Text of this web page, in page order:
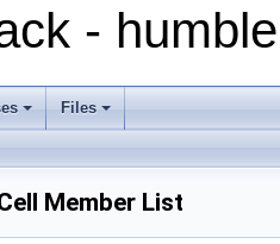
- humble
Files
Member List